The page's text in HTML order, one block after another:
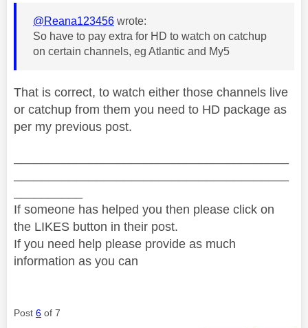
@Reana123456 wrote:
So have to pay extra for HD to watch on catchup
on certain channels, eg Atlantic and My5
That is correct, to watch either those channels live
or catchup from them you need to HD package as
per my previous post.
If someone has helped you then please click on
the LIKES button in their post.
If you need help please provide as much
information as you can
Post 6 of 7